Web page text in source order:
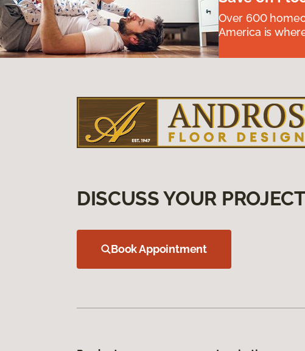
Over 600
America is
DISCUSS YOUR
Book Appointment